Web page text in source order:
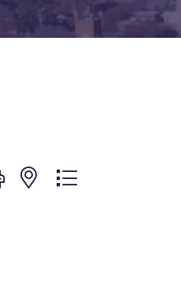
with nested dropdown